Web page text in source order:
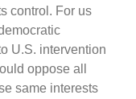
control. For us
U.S. intervention
oppose all
same interests